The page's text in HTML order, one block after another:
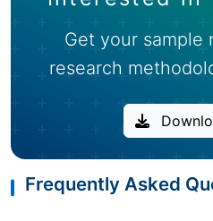
Get your sample
research
Frequently Asked